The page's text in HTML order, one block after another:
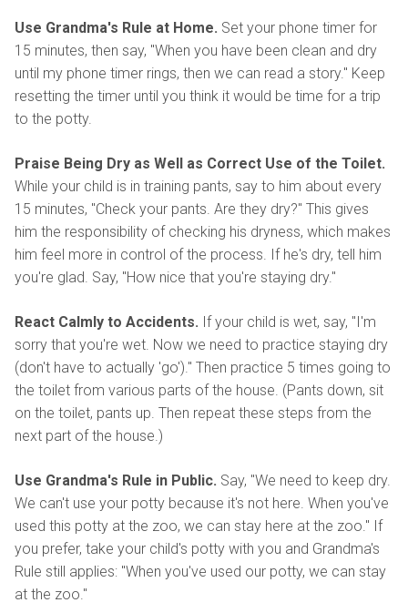
Use Grandma's Rule at Home. Set your phone timer for
15 minutes, then say, "When you have been clean and dry
until my phone timer rings, then we can read a story." Keep
resetting the timer until you think it would be time for a trip
to the potty.
Praise Being Dry as Well as Correct Use of the Toilet.
While your child is in training pants, say to him about every
15 minutes, "Check your pants. Are they dry?" This gives
him the responsibility of checking his dryness, which makes
him feel more in control of the process. If he's dry, tell him
you're glad. Say, "How nice that you're staying dry."
React Calmly to Accidents. If your child is wet, say, "I'm
sorry that you're wet. Now we need to practice staying dry
(don't have to actually 'go')." Then practice 5 times going to
the toilet from various parts of the house. (Pants down, sit
on the toilet, pants up. Then repeat these steps from the
next part of the house.)
Use Grandma's Rule in Public. Say, "We need to keep dry.
We can't use your potty because it's not here. When you've
used this potty at the zoo, we can stay here at the zoo." If
you prefer, take your child's potty with you and Grandma's
Rule still applies: "When you've used our potty, we can stay
at the zoo."